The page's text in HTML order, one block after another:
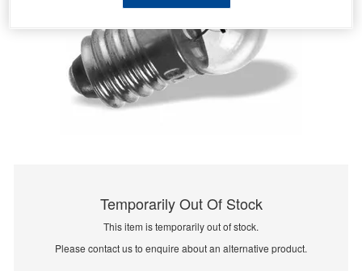
Temporarily Out Of Stock
This item is temporarily out of stock.
Please contact us to enquire about an alternative product.